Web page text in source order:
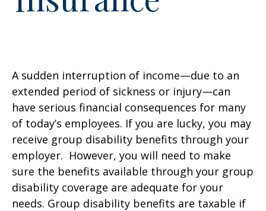
A sudden interruption of income—due to an
extended period of sickness or injury—can
have serious financial consequences for many
of today’s employees. If you are lucky, you may
receive group disability benefits through your
employer. However, you will need to make
sure the benefits available through your group
disability coverage are adequate for your
needs. Group disability benefits are taxable if